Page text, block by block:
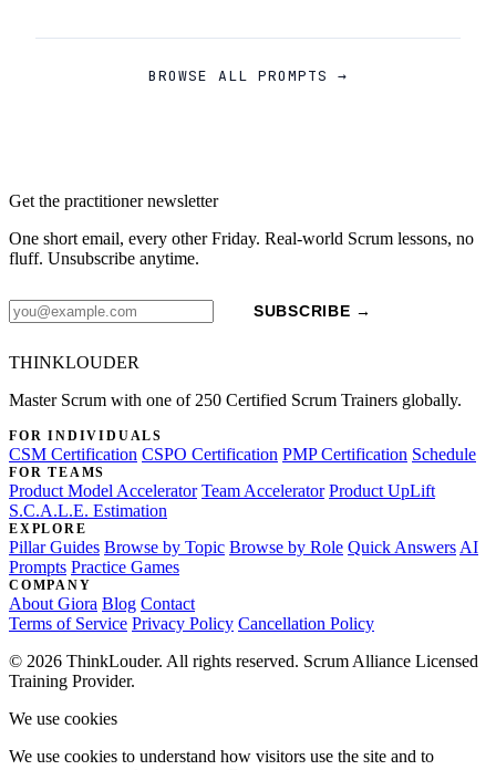
BROWSE ALL PROMPTS →
Get the practitioner newsletter
One short email, every other Friday. Real-world Scrum lessons, no
fluff. Unsubscribe anytime.
SUBSCRIBE →
THINKLOUDER
Master Scrum with one of 250 Certified Scrum Trainers globally.
FOR INDIVIDUALS
CSM Certification CSPO Certification PMP Certification Schedule
FOR TEAMS
Product Model Accelerator Team Accelerator Product UpLift
S.C.A.L.E. Estimation
EXPLORE
Pillar Guides Browse by Topic Browse by Role Quick Answers AI
Prompts Practice Games
COMPANY
About Giora Blog Contact
Terms of Service Privacy Policy Cancellation Policy
© 2026 ThinkLouder. All rights reserved. Scrum Alliance Licensed
Training Provider.
We use cookies
We use cookies to understand how visitors use the site and to